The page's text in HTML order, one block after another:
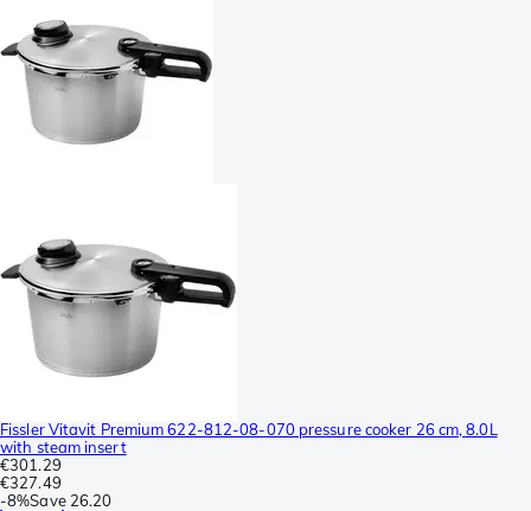
Fissler Vitavit Premium 622-812-08-070 pressure cooker 26 cm, 8.0L
with steam insert
€301.29
€327.49
-8%Save 26.20